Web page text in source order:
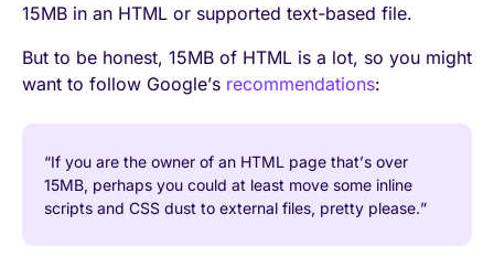
15MB in an HTML or supported text-based file.
But to be honest, 15MB of HTML is a lot, so you might
want to follow Google’s recommendations:
“If you are the owner of an HTML page that’s over
15MB, perhaps you could at least move some inline
scripts and CSS dust to external files, pretty please.”